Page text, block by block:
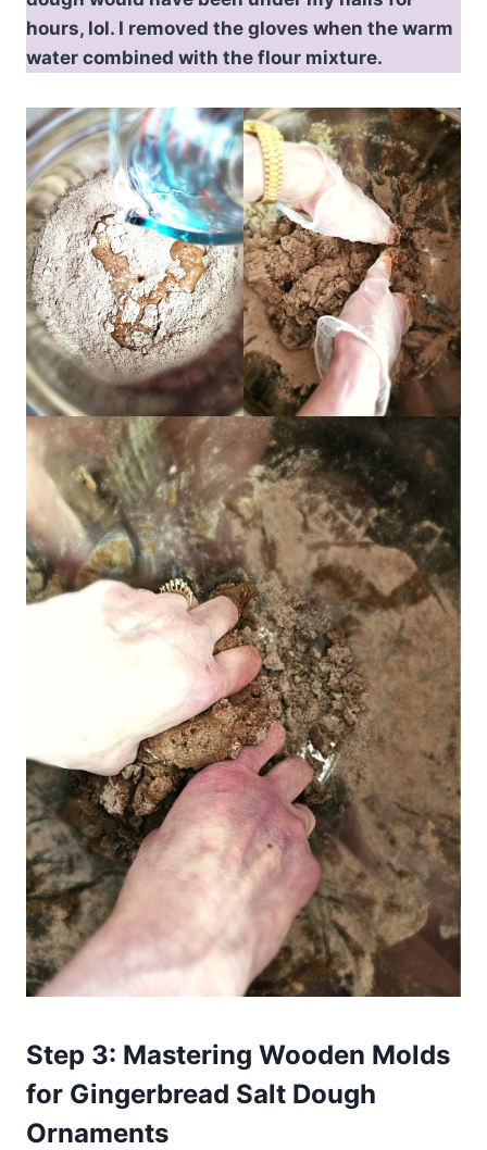
hours, lol. I removed the gloves when the warm
water combined with the flour mixture.
Step 3: Mastering Wooden Molds
for Gingerbread Salt Dough
Ornaments